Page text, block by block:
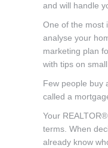
and will handle
One of the most
analyse your
marketing plan
with tips on
Few people buy
called a
Your
terms. When
already know